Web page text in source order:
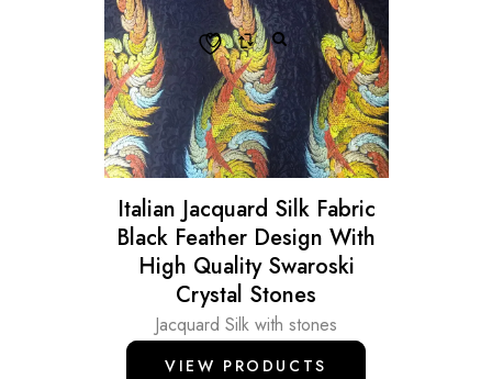
Italian Jacquard Silk Fabric
Black Feather Design With
High Quality Swaroski
Crystal Stones
Jacquard Silk with stones
VIEW PRODUCTS